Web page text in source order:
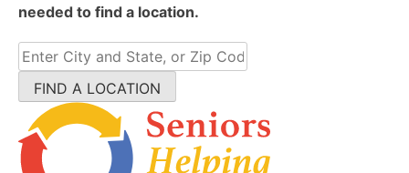
needed to find a location.